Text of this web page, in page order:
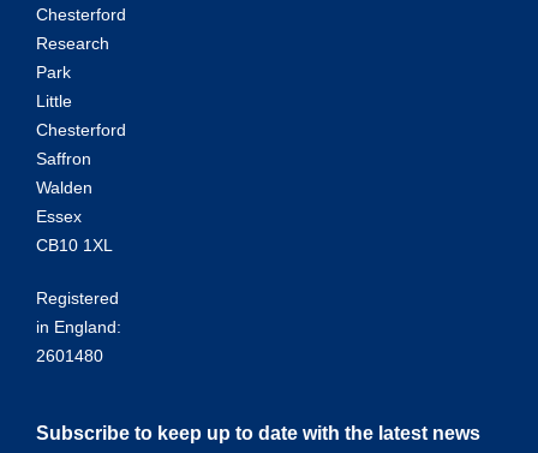
Chesterford
Research
Park
Little
Chesterford
Saffron
Walden
Essex
CB10 1XL
Registered
in England:
2601480
Subscribe to keep up to date with the latest news